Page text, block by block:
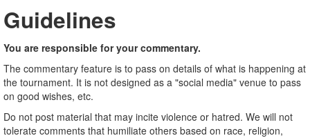
Guidelines
You are responsible for your commentary.
The commentary feature is to pass on details of what is happening at
the tournament. It is not designed as a "social media" venue to pass
on good wishes, etc.
Do not post material that may incite violence or hatred. We will not
tolerate comments that humiliate others based on race, religion,